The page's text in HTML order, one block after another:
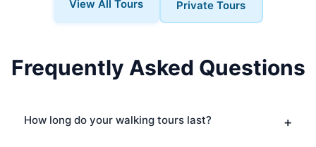
View All Tours Private Tours
Frequently Asked Questions
How long do your walking tours last?